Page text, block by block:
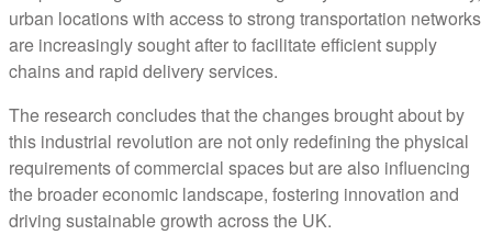
urban locations with access to strong transportation networks
are increasingly sought after to facilitate efficient supply
chains and rapid delivery services.
The research concludes that the changes brought about by
this industrial revolution are not only redefining the physical
requirements of commercial spaces but are also influencing
the broader economic landscape, fostering innovation and
driving sustainable growth across the UK.